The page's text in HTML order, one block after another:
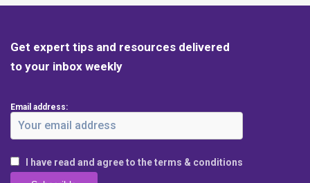
Get expert tips and resources delivered
to your inbox weekly
Email address:
I have read and agree to the terms & conditions